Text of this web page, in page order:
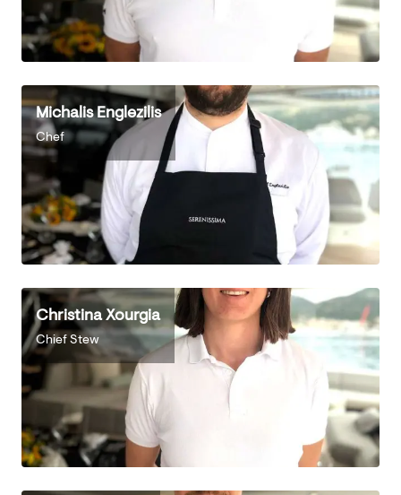
Michalis Englezilis
Chef
Christina Xourgia
Chief Stew